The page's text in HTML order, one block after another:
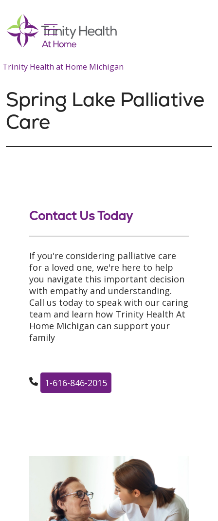
search
show off canvas menu
Trinity Health at Home Michigan
Spring Lake Palliative
Care
Contact Us Today
If you're considering palliative care
for a loved one, we're here to help
you navigate this important decision
with empathy and understanding.
Call us today to speak with our caring
team and learn how Trinity Health At
Home Michigan can support your
family
1-616-846-2015